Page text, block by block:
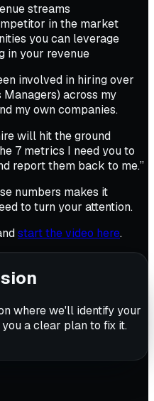
streams
in the market
you can leverage
in your revenue
involved in hiring over
across my
my own companies.
will hit the ground
7 metrics I need you to
report them back to me.”
numbers makes it
to turn your attention.
start the video here.
where we'll identify your
a clear plan to fix it.